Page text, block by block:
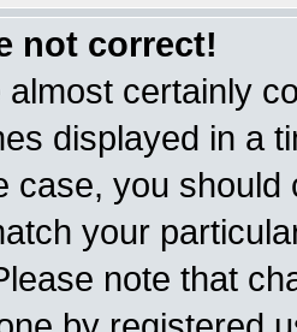
not correct!
certainly
displayed in a
case, you
your
note that